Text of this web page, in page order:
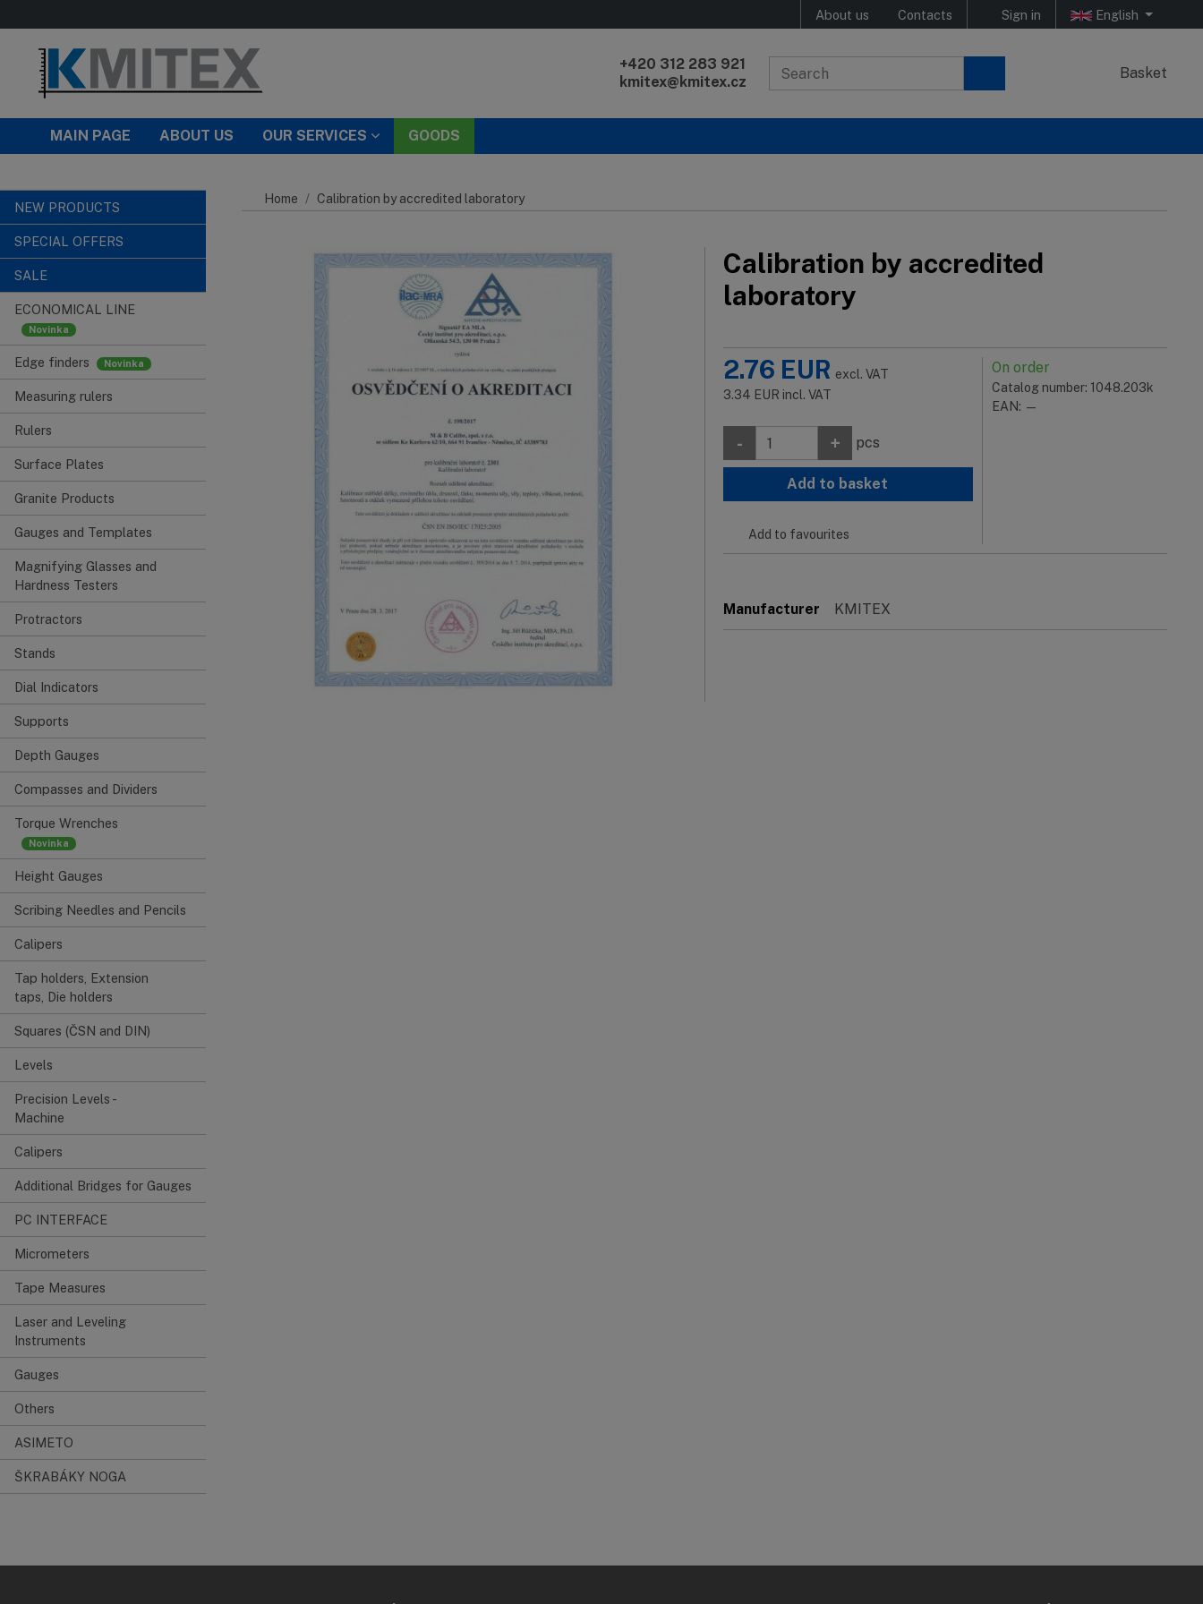
About us Contacts Sign in English
+420 312 283 921
kmitex@kmitex.cz
Basket
MAIN PAGE ABOUT US OUR SERVICES GOODS
NEW PRODUCTS
SPECIAL OFFERS
SALE
ECONOMICAL LINE
Edge finders
Measuring rulers
Rulers
Surface Plates
Granite Products
Gauges and Templates
Magnifying Glasses and
Hardness Testers
Protractors
Stands
Dial Indicators
Supports
Depth Gauges
Compasses and Dividers
Torque Wrenches
Height Gauges
Scribing Needles and Pencils
Calipers
Tap holders, Extension
taps, Die holders
Squares (ČSN and DIN)
Levels
Precision Levels -
Machine
Calipers
Additional Bridges for Gauges
PC INTERFACE
Micrometers
Tape Measures
Laser and Leveling
Instruments
Gauges
Others
ASIMETO
ŠKRABÁKY NOGA
Home Calibration by accredited laboratory
Calibration by accredited
laboratory
On order
Catalog number: 1048.203k
EAN: —
2.76 EUR excl. VAT
3.34 EUR incl. VAT
- + pcs
Add to basket
Add to favourites
Manufacturer KMITEX